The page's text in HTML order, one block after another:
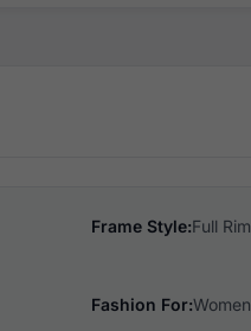
Frame Style:Full Rim
Fashion For:Women